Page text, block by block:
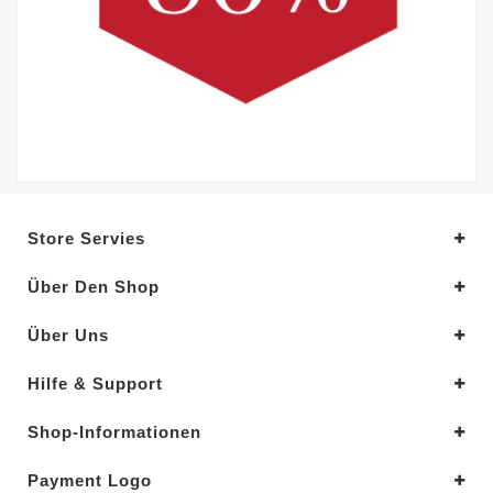
Store Servies
Über Den Shop
Über Uns
Hilfe & Support
Shop-Informationen
Payment Logo